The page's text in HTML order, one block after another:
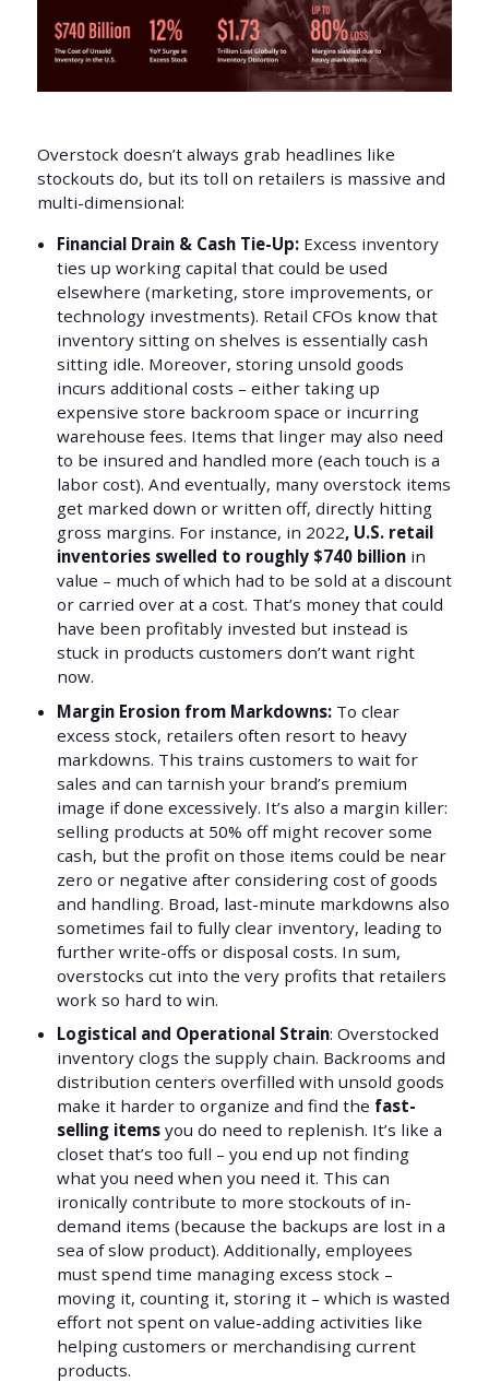
Overstock doesn’t always grab headlines like
stockouts do, but its toll on retailers is massive and
multi-dimensional:
Financial Drain & Cash Tie-Up: Excess inventory
ties up working capital that could be used
elsewhere (marketing, store improvements, or
technology investments). Retail CFOs know that
inventory sitting on shelves is essentially cash
sitting idle. Moreover, storing unsold goods
incurs additional costs – either taking up
expensive store backroom space or incurring
warehouse fees. Items that linger may also need
to be insured and handled more (each touch is a
labor cost). And eventually, many overstock items
get marked down or written off, directly hitting
gross margins. For instance, in 2022, U.S. retail
inventories swelled to roughly $740 billion in
value – much of which had to be sold at a discount
or carried over at a cost. That’s money that could
have been profitably invested but instead is
stuck in products customers don’t want right
now.
Margin Erosion from Markdowns: To clear
excess stock, retailers often resort to heavy
markdowns. This trains customers to wait for
sales and can tarnish your brand’s premium
image if done excessively. It’s also a margin killer:
selling products at 50% off might recover some
cash, but the profit on those items could be near
zero or negative after considering cost of goods
and handling. Broad, last-minute markdowns also
sometimes fail to fully clear inventory, leading to
further write-offs or disposal costs. In sum,
overstocks cut into the very profits that retailers
work so hard to win.
Logistical and Operational Strain: Overstocked
inventory clogs the supply chain. Backrooms and
distribution centers overfilled with unsold goods
make it harder to organize and find the fast-
selling items you do need to replenish. It’s like a
closet that’s too full – you end up not finding
what you need when you need it. This can
ironically contribute to more stockouts of in-
demand items (because the backups are lost in a
sea of slow product). Additionally, employees
must spend time managing excess stock –
moving it, counting it, storing it – which is wasted
effort not spent on value-adding activities like
helping customers or merchandising current
products.